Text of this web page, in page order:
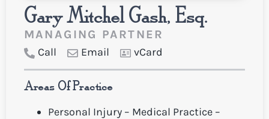
Gary Mitchel Gash, Esq.
MANAGING PARTNER
Call Email vCard
Areas Of Practice
Personal Injury – Medical Practice –